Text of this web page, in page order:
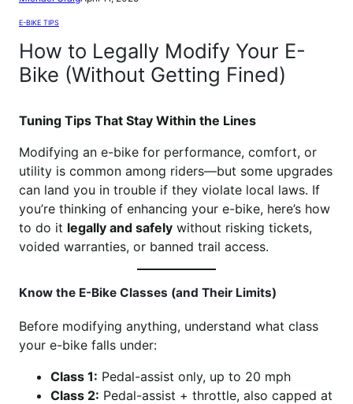
E-BIKE TIPS
How to Legally Modify Your E-
Bike (Without Getting Fined)
Tuning Tips That Stay Within the Lines
Modifying an e-bike for performance, comfort, or
utility is common among riders—but some upgrades
can land you in trouble if they violate local laws. If
you’re thinking of enhancing your e-bike, here’s how
to do it legally and safely without risking tickets,
voided warranties, or banned trail access.
Know the E-Bike Classes (and Their Limits)
Before modifying anything, understand what class
your e-bike falls under:
Class 1: Pedal-assist only, up to 20 mph
Class 2: Pedal-assist + throttle, also capped at